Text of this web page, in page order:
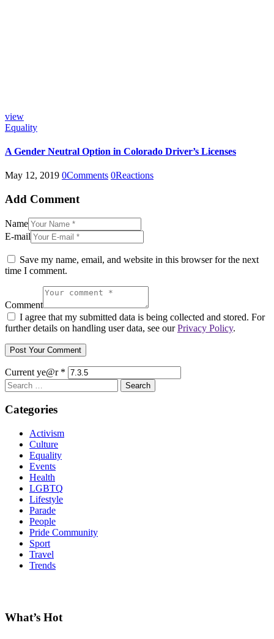
view
Equality
A Gender Neutral Option in Colorado Driver’s Licenses
May 12, 2019 0Comments 0Reactions
Add Comment
Name
E-mail
Save my name, email, and website in this browser for the next
time I comment.
Comment
I agree that my submitted data is being collected and stored. For
further details on handling user data, see ourPrivacy Policy.
Current ye@r *
Search
for:
Categories
Activism
Culture
Equality
Events
Health
LGBTQ
Lifestyle
Parade
People
Pride Community
Sport
Travel
Trends
What’s Hot